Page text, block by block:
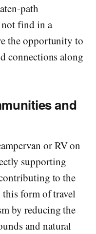
path
not find in a
the opportunity to
connections along
and
or RV on
supporting
to the
form of travel
by reducing the
and natural